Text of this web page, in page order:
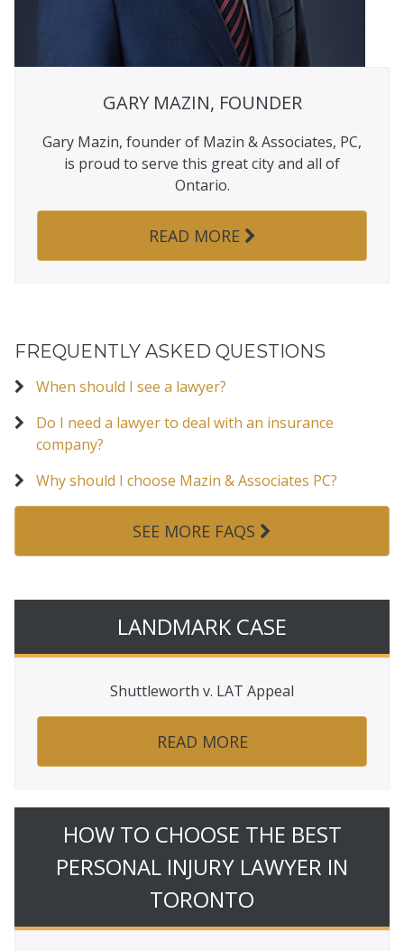
GARY MAZIN, FOUNDER
Gary Mazin, founder of Mazin & Associates, PC,
is proud to serve this great city and all of
Ontario.
READ MORE
FREQUENTLY ASKED QUESTIONS
When should I see a lawyer?
Do I need a lawyer to deal with an insurance
company?
Why should I choose Mazin & Associates PC?
SEE MORE FAQS
LANDMARK CASE
Shuttleworth v. LAT Appeal
READ MORE
HOW TO CHOOSE THE BEST
PERSONAL INJURY LAWYER IN
TORONTO